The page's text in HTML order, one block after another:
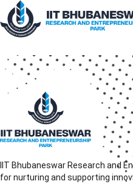
IIT Bhubaneswar Research and
for nurturing and supporting